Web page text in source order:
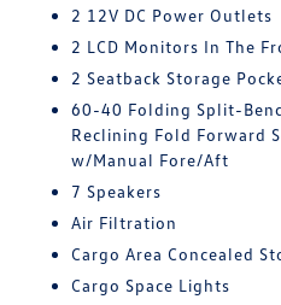
2 12V DC Power Outlets
2 LCD Monitors In The
2 Seatback Storage
60-40 Folding Split-
Reclining Fold Forward
w/Manual Fore/Aft
7 Speakers
Air Filtration
Cargo Area Concealed
Cargo Space Lights